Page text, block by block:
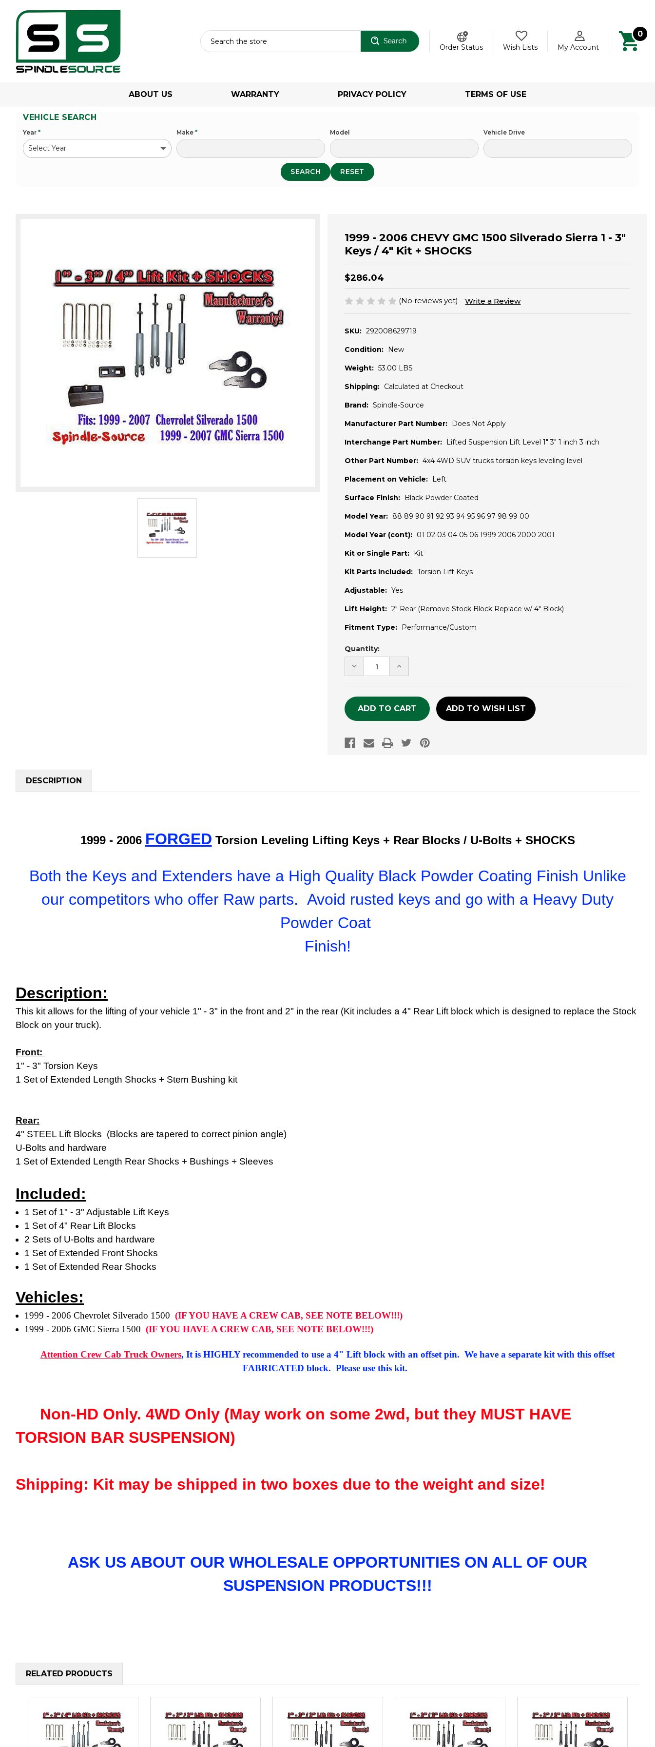
Order Status
Wish Lists My Account
0
ABOUT US WARRANTY PRIVACY POLICY TERMS OF USE
VEHICLE SEARCH
Year * Make * Model Vehicle Drive
SEARCH RESET
1999 - 2006 CHEVY GMC 1500 Silverado Sierra 1 - 3"
Keys / 4" Kit + SHOCKS
$286.04
(No reviews yet) Write a Review
SKU: 292008629719
Condition: New
Weight: 53.00 LBS
Shipping: Calculated at Checkout
Brand: Spindle-Source
Manufacturer Part Number: Does Not Apply
Interchange Part Number: Lifted Suspension Lift Level 1" 3" 1 inch 3 inch
Other Part Number: 4x4 4WD SUV trucks torsion keys leveling level
Placement on Vehicle: Left
Surface Finish: Black Powder Coated
Model Year: 88 89 90 91 92 93 94 95 96 97 98 99 00
Model Year (cont): 01 02 03 04 05 06 1999 2006 2000 2001
Kit or Single Part: Kit
Kit Parts Included: Torsion Lift Keys
Adjustable: Yes
Lift Height: 2" Rear (Remove Stock Block Replace w/ 4" Block)
Fitment Type: Performance/Custom
Current
Stock:
Quantity:
DECREASE
QUANTITY
UNDEFINED
INCREASE
QUANTITY
UNDEFINED
ADD TO WISH LIST
DESCRIPTION
1999 - 2006 FORGED Torsion Leveling Lifting Keys + Rear Blocks / U-Bolts + SHOCKS
Both the Keys and Extenders have a High Quality Black Powder Coating Finish Unlike
our competitors who offer Raw parts. Avoid rusted keys and go with a Heavy Duty
Powder Coat
Finish!
Description:
This kit allows for the lifting of your vehicle 1" - 3" in the front and 2" in the rear (Kit includes a 4" Rear Lift block which is designed to replace the Stock
Block on your truck).
Front:
1" - 3" Torsion Keys
1 Set of Extended Length Shocks + Stem Bushing kit
Rear:
4" STEEL Lift Blocks (Blocks are tapered to correct pinion angle)
U-Bolts and hardware
1 Set of Extended Length Rear Shocks + Bushings + Sleeves
Included:
1 Set of 1" - 3" Adjustable Lift Keys
1 Set of 4" Rear Lift Blocks
2 Sets of U-Bolts and hardware
1 Set of Extended Front Shocks
1 Set of Extended Rear Shocks
Vehicles:
1999 - 2006 Chevrolet Silverado 1500(IF YOU HAVE A CREW CAB, SEE NOTE BELOW!!!)
1999 - 2006 GMC Sierra 1500(IF YOU HAVE A CREW CAB, SEE NOTE BELOW!!!)
Attention Crew Cab Truck Owners, It is HIGHLY recommended to use a 4" Lift block with an offset pin. We have a separate kit with this offset
FABRICATED block. Please use this kit.
Non-HD Only. 4WD Only (May work on some 2wd, but they MUST HAVE
TORSION BAR SUSPENSION)
Shipping: Kit may be shipped in two boxes due to the weight and size!
ASK US ABOUT OUR WHOLESALE OPPORTUNITIES ON ALL OF OUR
SUSPENSION PRODUCTS!!!
RELATED PRODUCTS